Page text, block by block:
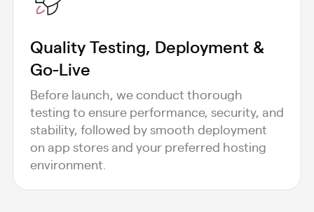
Quality Testing, Deployment &
Go-Live
Before launch, we conduct thorough
testing to ensure performance, security, and
stability, followed by smooth deployment
on app stores and your preferred hosting
environment.